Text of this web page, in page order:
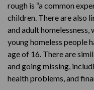
rough is “a common
children. There are also
and adult
young homeless people
age of 16. There are
and going missing,
health problems, and